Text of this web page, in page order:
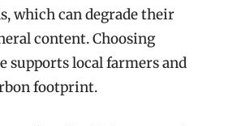
which can degrade their
content. Choosing
supports local farmers and
footprint.